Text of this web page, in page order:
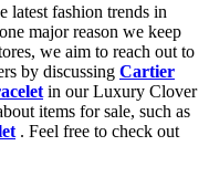
latest fashion trends in
major reason we keep
we aim to reach out to
by discussing Cartier
in our Luxury Clover
items for sale, such as
. Feel free to check out